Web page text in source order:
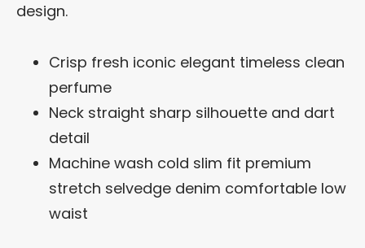
design.
Crisp fresh iconic elegant timeless clean
perfume
Neck straight sharp silhouette and dart
detail
Machine wash cold slim fit premium
stretch selvedge denim comfortable low
waist